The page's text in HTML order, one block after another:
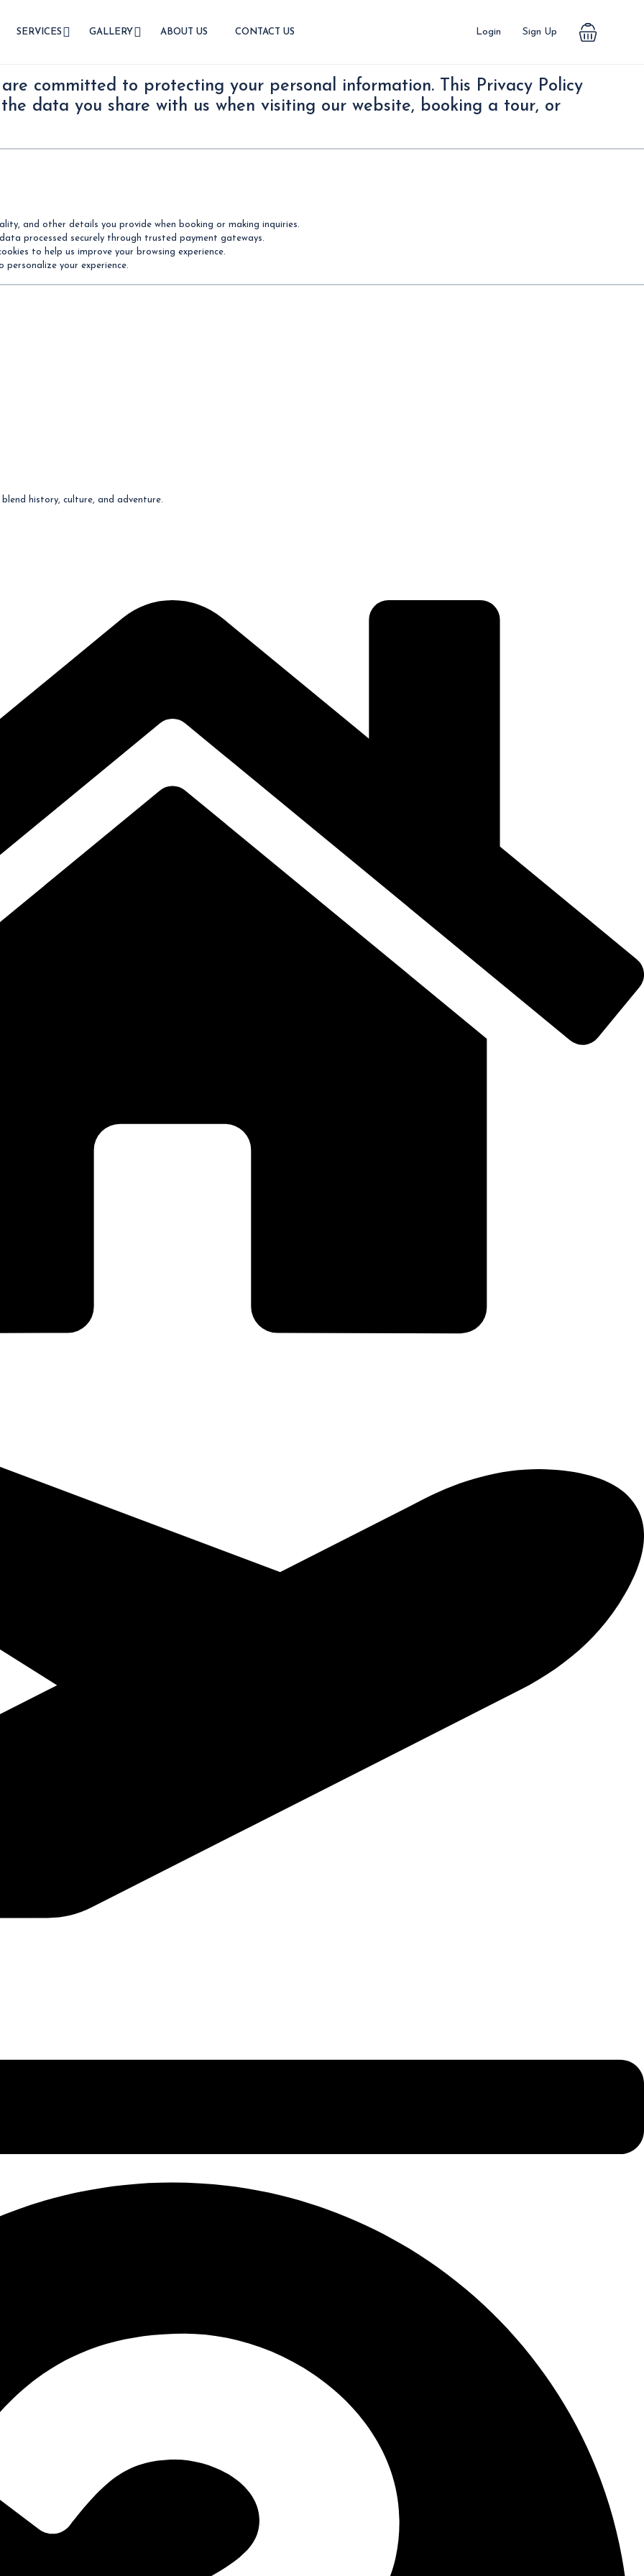
SERVICES GALLERY ABOUT US CONTACT US Login Sign Up
committed to protecting your personal information. This Privacy Policy
data you share with us when visiting our website, booking a tour, or
and other details you provide when booking or making inquiries.
processed securely through trusted payment gateways.
to help us improve your browsing experience.
your experience.
history, culture, and adventure.